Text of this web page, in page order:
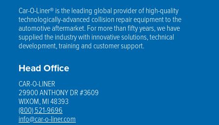
Car-O-Liner® is the leading global provider of high-quality
technologically-advanced collision repair equipment to the
automotive aftermarket. For more than fifty years, we have
supplied the industry with innovative solutions, technical
development, training and customer support.
Head Office
CAR-O-LINER
29900 ANTHONY DR #3609
WIXOM, MI 48393
(800) 521-9696
info@car-o-liner.com